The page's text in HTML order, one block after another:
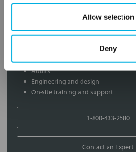
Allow selection
Deny
Contact our experts to answer
Services
Filtration consulting
Audits
Engineering and design
On-site training and support
1-800-433-2580
Contact an Expert